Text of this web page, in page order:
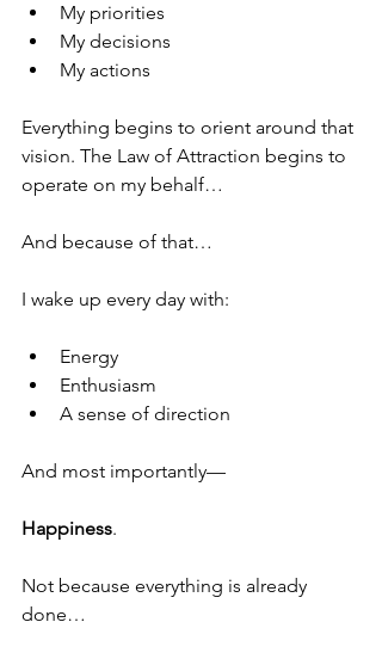
My priorities
My decisions
My actions
Everything begins to orient around that
vision. The Law of Attraction begins to
operate on my behalf…
And because of that…
I wake up every day with:
Energy
Enthusiasm
A sense of direction
And most importantly—
Happiness.
Not because everything is already
done…